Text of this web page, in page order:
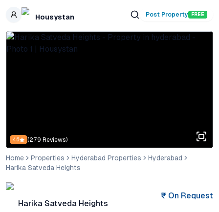
Skip to main content
Housystan Post Property FREE
4.6 (279 Reviews)
Home Properties Hyderabad Properties
Hyderabad
Harika Satveda Heights
Harika Satveda Heights
₹ On Request